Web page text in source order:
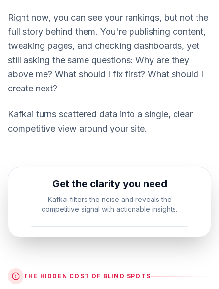
Right now, you can see your rankings, but not the
full story behind them. You're publishing content,
tweaking pages, and checking dashboards, yet
still asking the same questions: Why are they
above me? What should I fix first? What should I
create next?
Kafkai turns scattered data into a single, clear
competitive view around your site.
Get the clarity you need
Kafkai filters the noise and reveals the
competitive signal with actionable insights.
Signal Revealed
THE HIDDEN COST OF BLIND SPOTS